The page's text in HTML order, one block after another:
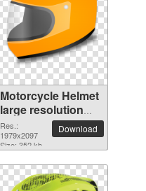
Motorcycle Helmet
large resolution
1979x2097 PNG
picture
Res.:
1979x2097
Size: 352 kb
Download